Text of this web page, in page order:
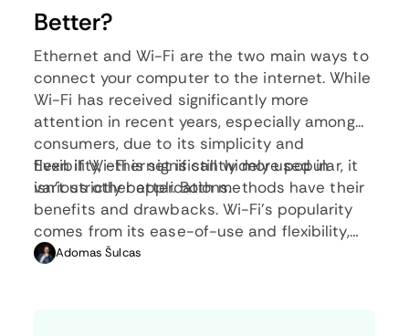
Better?
Ethernet and Wi-Fi are the two main ways to
connect your computer to the internet. While
Wi-Fi has received significantly more
attention in recent years, especially among
consumers, due to its simplicity and
flexibility, ethernet is still widely used in
various other applications.
Even if Wi-Fi is significantly more popular, it
isn’t strictly better. Both methods have their
benefits and drawbacks. Wi-Fi’s popularity
comes from its ease-of-use and flexibility,
but an ethernet connection can be much
Adomas Šulcas